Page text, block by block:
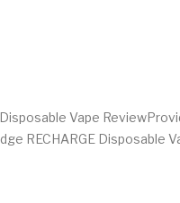
Vape
RECHARGE Disposable